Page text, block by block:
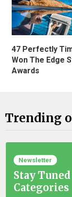
47 Perfectly
Won The Edge
Awards
Trending
Newsletter
Stay
Categories